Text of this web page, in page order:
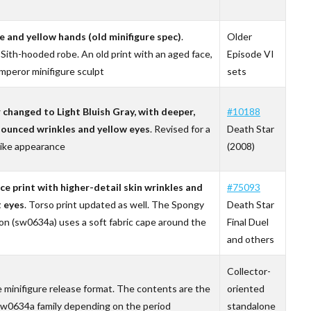
and yellow hands (old minifigure spec).
hooded robe. An old print with an aged face,
minifigure sculpt
Older
Episode VI
sets
changed to Light Bluish Gray, with deeper,
wrinkles and yellow eyes. Revised for a
appearance
#10188
Death Star
(2008)
print with higher-detail skin wrinkles and
. Torso print updated as well. The Spongy
(sw0634a) uses a soft fabric cape around the
#75093
Death Star
Final Duel
and others
minifigure release format. The contents are the
family depending on the period
Collector-
oriented
standalone